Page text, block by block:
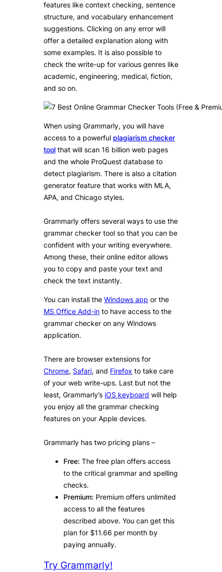
features like context checking, sentence
structure, and vocabulary enhancement
suggestions. Clicking on any error will
offer a detailed explanation along with
some examples. It is also possible to
check the write-up for various genres like
academic, engineering, medical, fiction,
and so on.
When using Grammarly, you will have
access to a powerful plagiarism checker
tool that will scan 16 billion web pages
and the whole ProQuest database to
detect plagiarism. There is also a citation
generator feature that works with MLA,
APA, and Chicago styles.
Grammarly offers several ways to use the
grammar checker tool so that you can be
confident with your writing everywhere.
Among these, their online editor allows
you to copy and paste your text and
check the text instantly.
You can install the Windows app or the
MS Office Add-in to have access to the
grammar checker on any Windows
application.
There are browser extensions for
Chrome, Safari, and Firefox to take care
of your web write-ups. Last but not the
least, Grammarly’s iOS keyboard will help
you enjoy all the grammar checking
features on your Apple devices.
Grammarly has two pricing plans –
Free: The free plan offers access
to the critical grammar and spelling
checks.
Premium: Premium offers unlimited
access to all the features
described above. You can get this
plan for $11.66 per month by
paying annually.
Try Grammarly!